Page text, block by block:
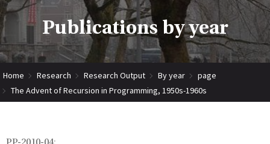
Publications by year
Home Research Research Output By year
page
The Advent of Recursion in Programming, 1950s-1960s